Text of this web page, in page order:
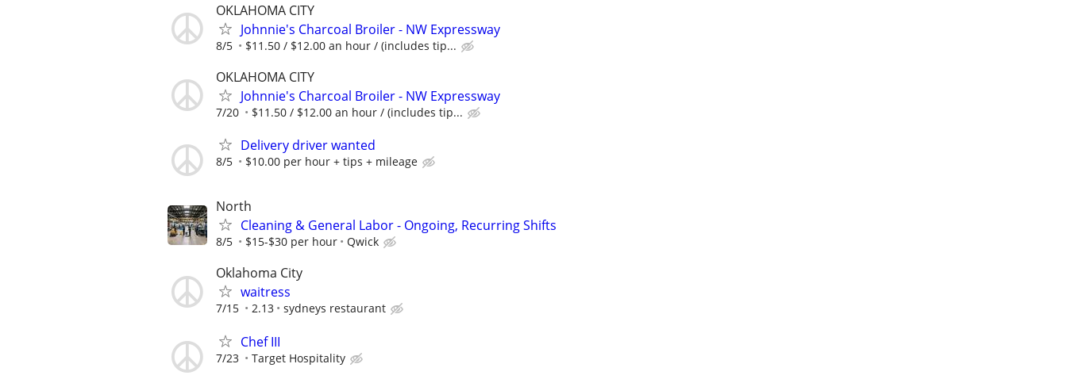
OKLAHOMA CITY
Johnnie's Charcoal Broiler - NW Expressway
8/5 $11.50 / $12.00 an hour / (includes tip...
OKLAHOMA CITY
Johnnie's Charcoal Broiler - NW Expressway
7/20 $11.50 / $12.00 an hour / (includes tip...
Delivery driver wanted
8/5 $10.00 per hour + tips + mileage
North
Cleaning & General Labor - Ongoing, Recurring Shifts
8/5 $15-$30 per hour Qwick
Oklahoma City
waitress
7/15 2.13 sydneys restaurant
Chef III
7/23 Target Hospitality